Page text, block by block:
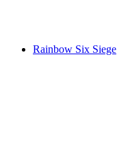
Rainbow Six Siege